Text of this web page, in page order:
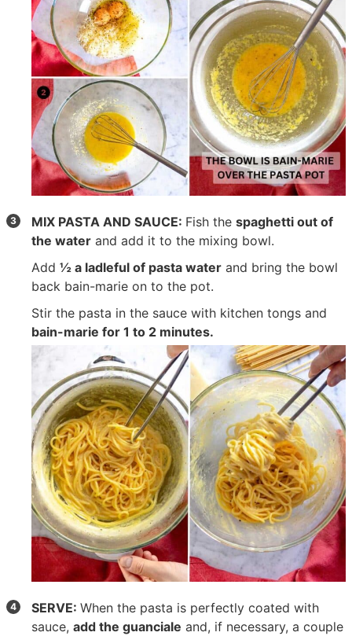
MIX PASTA AND SAUCE: Fish thespaghetti out of
the water and add it to the mixing bowl.
Add½ a ladleful of pasta water and bring the bowl
back bain-marie on to the pot.
Stir the pasta in the sauce with kitchen tongs and
bain-marie for 1 to 2 minutes.
SERVE:When the pasta is perfectly coated with
sauce,add the guanciale and, if necessary, a couple